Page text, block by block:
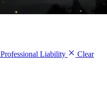
Professional Liability
Clear